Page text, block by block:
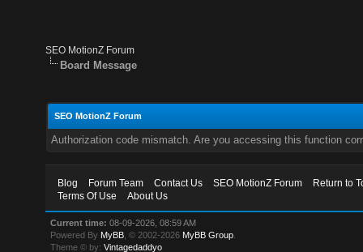
SEO MotionZ Forum
Board Message
SEO MotionZ Forum
Authorization code mismatch. Are you accessing this function
Blog Forum Team Contact Us SEO MotionZ Forum
Return to
Terms Of Use
About Us
Current time: 08-09-2026, 08:59 AM
Powered By MyBB , © 2002-2026 MyBB Group
Theme © by:Vintagedaddyo